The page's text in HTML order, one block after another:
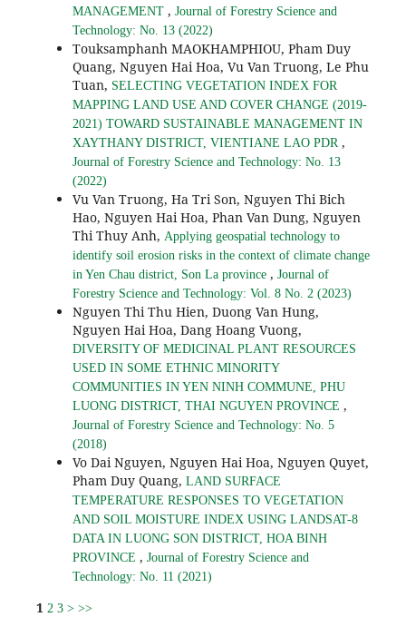
MANAGEMENT , Journal of Forestry Science and
Technology: No. 13 (2022)
Touksamphanh MAOKHAMPHIOU, Pham Duy
Quang, Nguyen Hai Hoa, Vu Van Truong, Le Phu
Tuan, SELECTING VEGETATION INDEX FOR
MAPPING LAND USE AND COVER CHANGE (2019-
2021) TOWARD SUSTAINABLE MANAGEMENT IN
XAYTHANY DISTRICT, VIENTIANE LAO PDR ,
Journal of Forestry Science and Technology: No. 13
(2022)
Vu Van Truong, Ha Tri Son, Nguyen Thi Bich
Hao, Nguyen Hai Hoa, Phan Van Dung, Nguyen
Thi Thuy Anh, Applying geospatial technology to
identify soil erosion risks in the context of climate change
in Yen Chau district, Son La province , Journal of
Forestry Science and Technology: Vol. 8 No. 2 (2023)
Nguyen Thi Thu Hien, Duong Van Hung,
Nguyen Hai Hoa, Dang Hoang Vuong,
DIVERSITY OF MEDICINAL PLANT RESOURCES
USED IN SOME ETHNIC MINORITY
COMMUNITIES IN YEN NINH COMMUNE, PHU
LUONG DISTRICT, THAI NGUYEN PROVINCE ,
Journal of Forestry Science and Technology: No. 5
(2018)
Vo Dai Nguyen, Nguyen Hai Hoa, Nguyen Quyet,
Pham Duy Quang, LAND SURFACE
TEMPERATURE RESPONSES TO VEGETATION
AND SOIL MOISTURE INDEX USING LANDSAT-8
DATA IN LUONG SON DISTRICT, HOA BINH
PROVINCE , Journal of Forestry Science and
Technology: No. 11 (2021)
1 2 3 > >>